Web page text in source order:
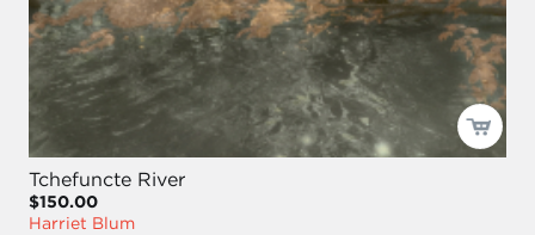
Tchefuncte River
$150.00
Harriet Blum